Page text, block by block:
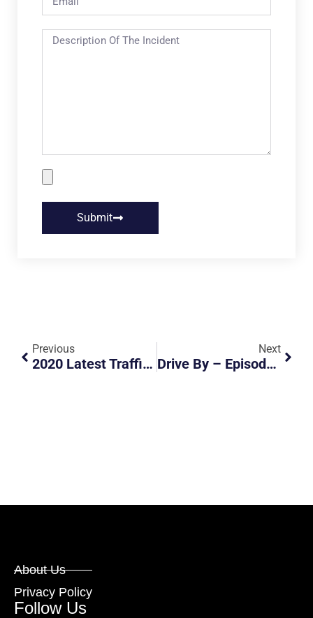
Submit
Previous
2020 Latest Traffic Fines And Demerit Points
Next
Drive By – Episode 1 By Motorist Singapore
About Us
Privacy Policy
Follow Us